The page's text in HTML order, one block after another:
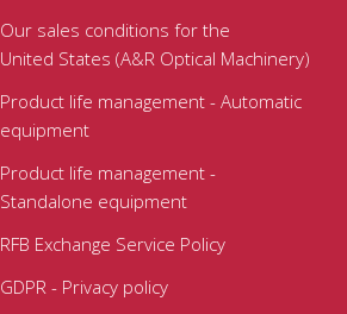
Our sales conditions for the
United States (A&R Optical Machinery)
Product life management - Automatic
equipment
Product life management -
Standalone equipment
RFB Exchange Service Policy
GDPR - Privacy policy